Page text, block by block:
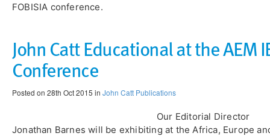
FOBISIA conference.
John Catt Educational at the AEM
Conference
Posted on 28th Oct 2015 in John Catt Publications
Our Editorial Director
Jonathan Barnes will be exhibiting at the Africa, Europe